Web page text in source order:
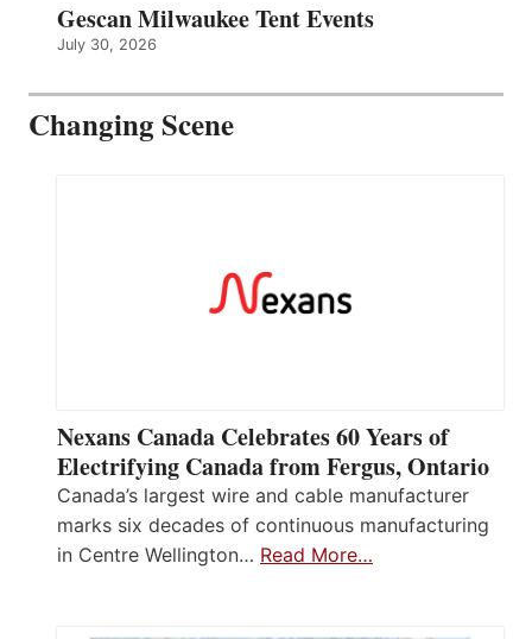
Gescan Milwaukee Tent Events
July 30, 2026
Changing Scene
Nexans Canada Celebrates 60 Years of
Electrifying Canada from Fergus, Ontario
Canada’s largest wire and cable manufacturer
marks six decades of continuous manufacturing
in Centre Wellington… Read More…